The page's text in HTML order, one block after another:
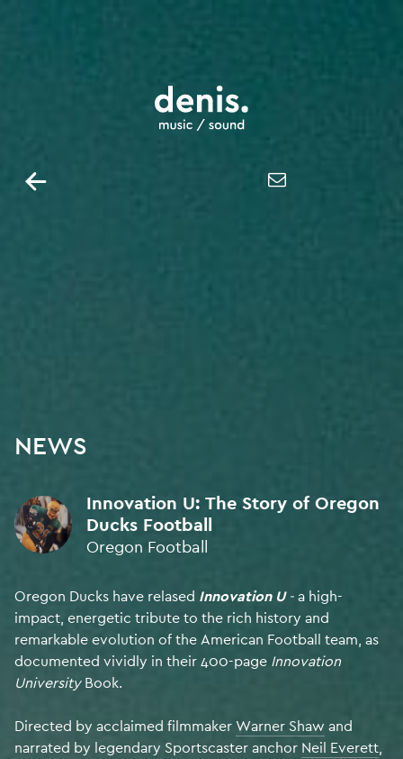
My name is Denis Kilty. I collaborate from Ireland with a global
network of creatives, composing award-winning
original music + sound design for film.
300+ campaigns heard by
My music is Human Made.
SOUND DESIGN
BEST ORIGINAL MUSIC
FINALIST • Music & Sound Awards 2025
NEWS
Innovation U: The Story of Oregon
Ducks Football
Oregon Football
Oregon Ducks have relased Innovation U-a high-
impact, energetic tribute to the rich history and
remarkable evolution of the American Football team, as
documented vividly in their 400-page Innovation
UniversityBook.
Directed by acclaimed filmmaker Warner Shaw and
narrated by legendary Sportscaster anchor Neil Everett,